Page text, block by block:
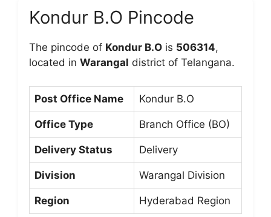
Kondur B.O Pincode
The pincode of Kondur B.O is 506314,
located in Warangal district of Telangana.
Post Office Name Kondur B.O
Office Type Branch Office (BO)
Delivery Status Delivery
Division Warangal Division
Region Hyderabad Region